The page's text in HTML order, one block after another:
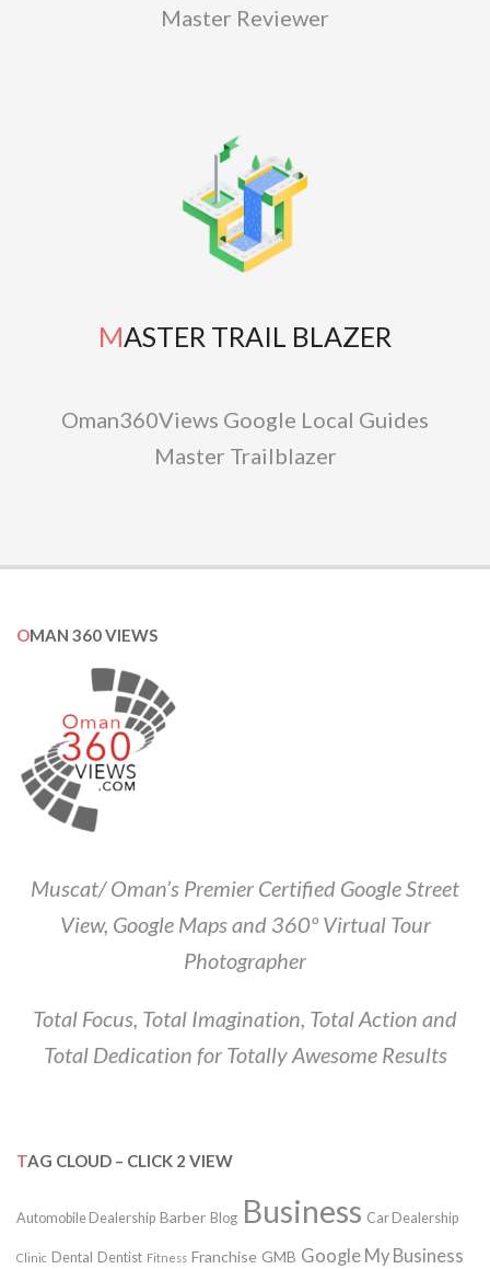
Master Reviewer
MASTER TRAIL BLAZER
Oman360Views Google Local Guides
Master Trailblazer
OMAN 360 VIEWS
Muscat/ Oman’s Premier Certified Google Street
View, Google Maps and 360º Virtual Tour
Photographer
Total Focus, Total Imagination, Total Action and
Total Dedication for Totally Awesome Results
TAG CLOUD – CLICK 2 VIEW
Automobile Dealership Barber Blog Business Car Dealership
Clinic Dental Dentist Fitness Franchise GMB Google My Business